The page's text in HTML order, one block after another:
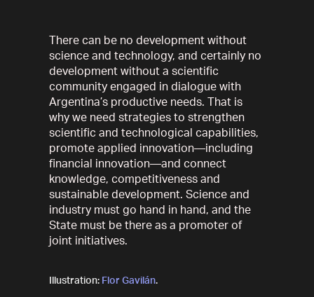
There can be no development without
science and technology, and certainly no
development without a scientific
community engaged in dialogue with
Argentina’s productive needs. That is
why we need strategies to strengthen
scientific and technological capabilities,
promote applied innovation—including
financial innovation—and connect
knowledge, competitiveness and
sustainable development. Science and
industry must go hand in hand, and the
State must be there as a promoter of
joint initiatives.
Illustration: Flor Gavilán.